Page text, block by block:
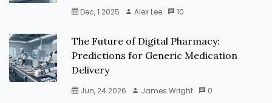
Dec, 1 2025 Alex Lee 10
The Future of Digital Pharmacy:
Predictions for Generic Medication
Delivery
Jun, 24 2026 James Wright 0